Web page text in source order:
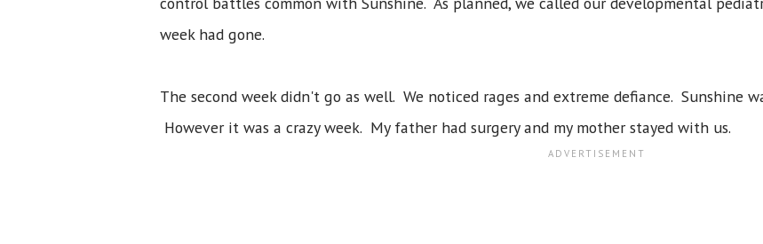
week had gone.
The second week didn't go as well. We noticed rages and extreme defiance. Sunshine
However it was a crazy week. My father had surgery and my mother stayed with us.